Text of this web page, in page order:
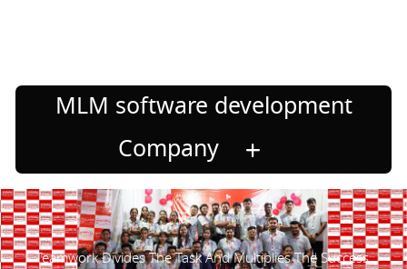
MLM software development
Company
Teamwork Divides The Task And Multiplies The Success.